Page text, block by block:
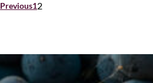
Previous12